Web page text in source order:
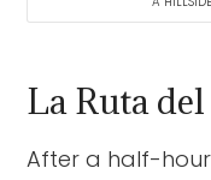
La Ruta
After a half-